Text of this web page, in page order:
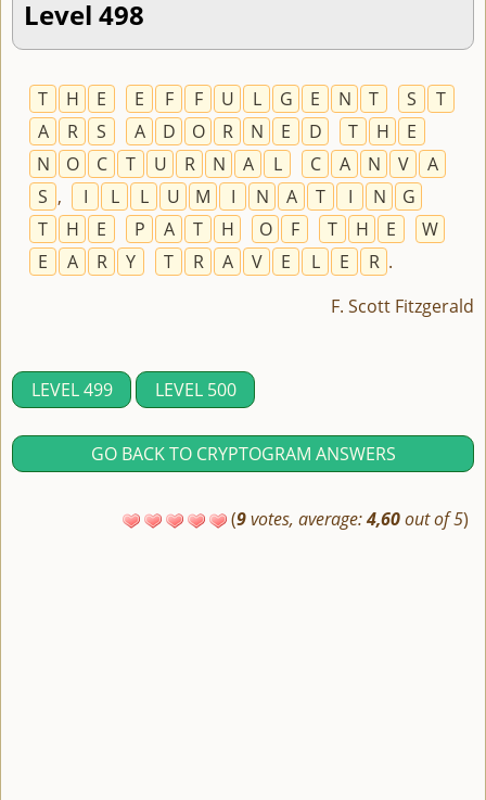
Level 498
T H E E F F U L G E N T S
T
A
R S A D O R N E D T H
E
N
O C T U R N A L C A N V
A
S , I L L U M I N A T I N
G
T
H E P A T H O F T H E
W
E
A R Y T R A V E L E R .
F. Scott Fitzgerald
LEVEL 499 LEVEL 500
GO BACK TO CRYPTOGRAM ANSWERS
(9votes, average:4,60out of 5)